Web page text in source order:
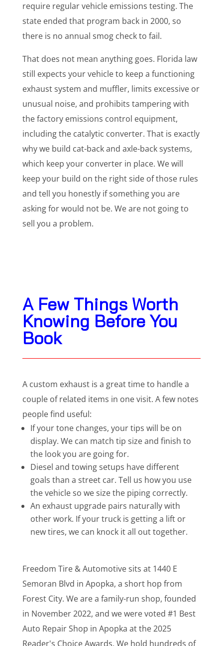
require regular vehicle emissions testing. The
state ended that program back in 2000, so
there is no annual smog check to fail.
That does not mean anything goes. Florida law
still expects your vehicle to keep a functioning
exhaust system and muffler, limits excessive or
unusual noise, and prohibits tampering with
the factory emissions control equipment,
including the catalytic converter. That is exactly
why we build cat-back and axle-back systems,
which keep your converter in place. We will
keep your build on the right side of those rules
and tell you honestly if something you are
asking for would not be. We are not going to
sell you a problem.
A Few Things Worth
Knowing Before You
Book
A custom exhaust is a great time to handle a
couple of related items in one visit. A few notes
people find useful:
If your tone changes, your tips will be on
display. We can match tip size and finish to
the look you are going for.
Diesel and towing setups have different
goals than a street car. Tell us how you use
the vehicle so we size the piping correctly.
An exhaust upgrade pairs naturally with
other work. If your truck is getting a lift or
new tires, we can knock it all out together.
Freedom Tire & Automotive sits at 1440 E
Semoran Blvd in Apopka, a short hop from
Forest City. We are a family-run shop, founded
in November 2022, and we were voted #1 Best
Auto Repair Shop in Apopka at the 2025
Reader's Choice Awards. We hold hundreds of